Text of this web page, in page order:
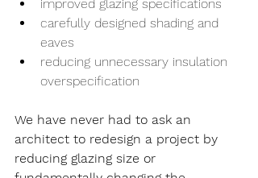
improved glazing specifications
carefully designed shading and
eaves
reducing unnecessary insulation
overspecification
We have never had to ask an
architect to redesign a project by
reducing glazing size or